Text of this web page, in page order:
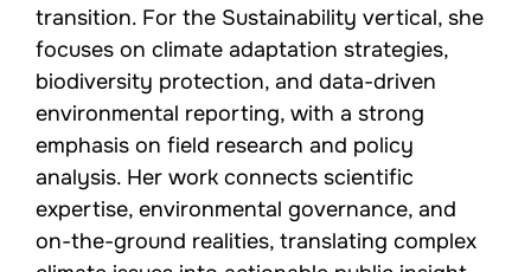
transition. For the Sustainability vertical, she
focuses on climate adaptation strategies,
biodiversity protection, and data-driven
environmental reporting, with a strong
emphasis on field research and policy
analysis. Her work connects scientific
expertise, environmental governance, and
on-the-ground realities, translating complex